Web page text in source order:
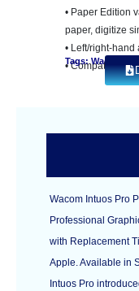
• Paper Edition
paper, digitize
• Left/right-
• Compatible:
Tags: Wacom
Wacom Intuos Pro
Professional
with Replacement
Apple. Available in
Intuos Pro